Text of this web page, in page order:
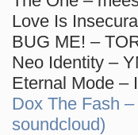
Love Is
BUG ME! –
Neo Identity –
Eternal Mode –
Dox The Fash
soundcloud)